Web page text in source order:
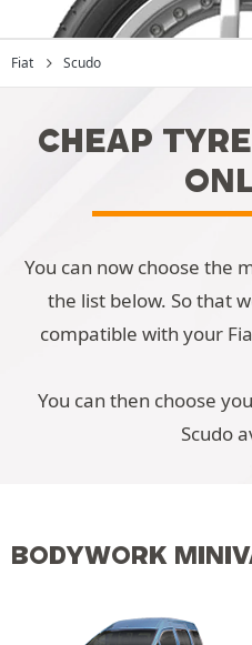
Fiat Scudo
CHEAP
You can now choose the
the list below. So that
compatible with your
You can then choose
Scudo
BODYWORK